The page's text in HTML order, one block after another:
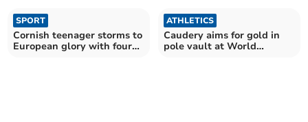
SPORT
Cornish teenager storms to
European glory with four
ATHLETICS
Caudery aims for gold in
pole vault at World